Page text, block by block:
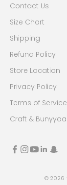
Contact Us
Size Chart
Shipping
Refund Policy
Store Location
Privacy Policy
Terms of Service
Craft &
© 2026